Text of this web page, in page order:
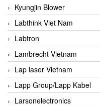
Kyungjin Blower
Labthink Viet Nam
Labtron
Lambrecht Vietnam
Lap laser Vietnam
Lapp Group/Lapp Kabel
Larsonelectronics